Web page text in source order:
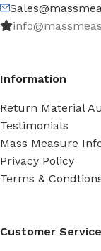
Information
Return Material
Testimonials
Mass Measure
Privacy Policy
Terms &
Customer Service